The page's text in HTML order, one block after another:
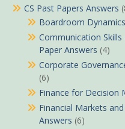
CS Past Papers Answers
Boardroom
Communication
Paper Answers (4)
Corporate
(6)
Finance for Decision
Financial Markets
Answers (6)